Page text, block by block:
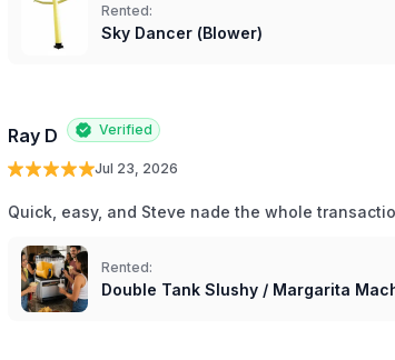
Rented:
Sky Dancer (Blower)
Ray D Verified
Jul 23, 2026
Quick, easy, and Steve nade the whole
Rented:
Double Tank Slushy / Margarita